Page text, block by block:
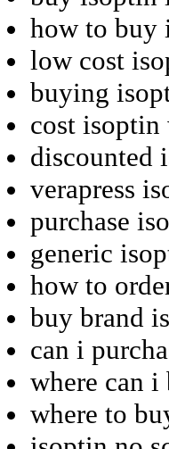
how to buy
low cost
buying
cost isoptin
discounted
verapress
purchase
generic
how to
buy brand
can i
where can
where to